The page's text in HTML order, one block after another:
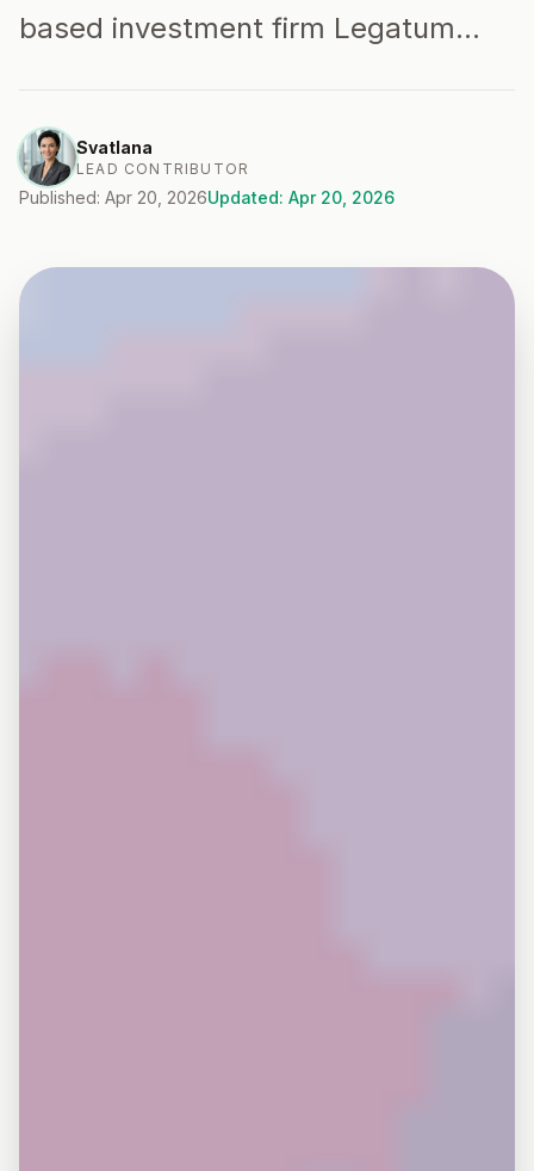
based investment firm Legatum…
Svatlana
LEAD CONTRIBUTOR
Published: Apr 20, 2026Updated: Apr 20, 2026